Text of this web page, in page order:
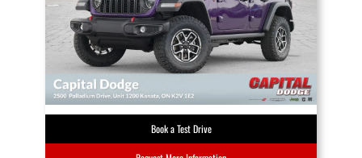
Book a Test Drive